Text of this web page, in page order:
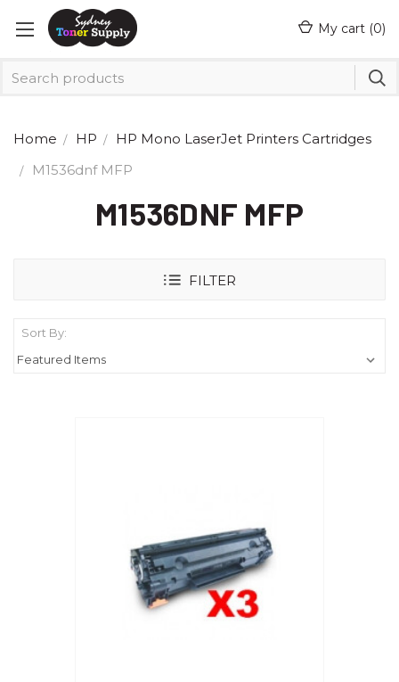
My cart (0)
Home HP
HP Mono LaserJet Printers Cartridges
M1536dnf MFP
M1536DNF MFP
FILTER
Sort By: